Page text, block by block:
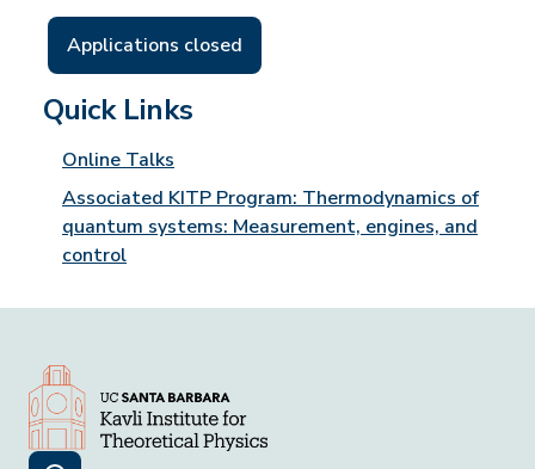
Applications closed
Quick Links
Online Talks
Associated KITP Program: Thermodynamics of
quantum systems: Measurement, engines, and
control